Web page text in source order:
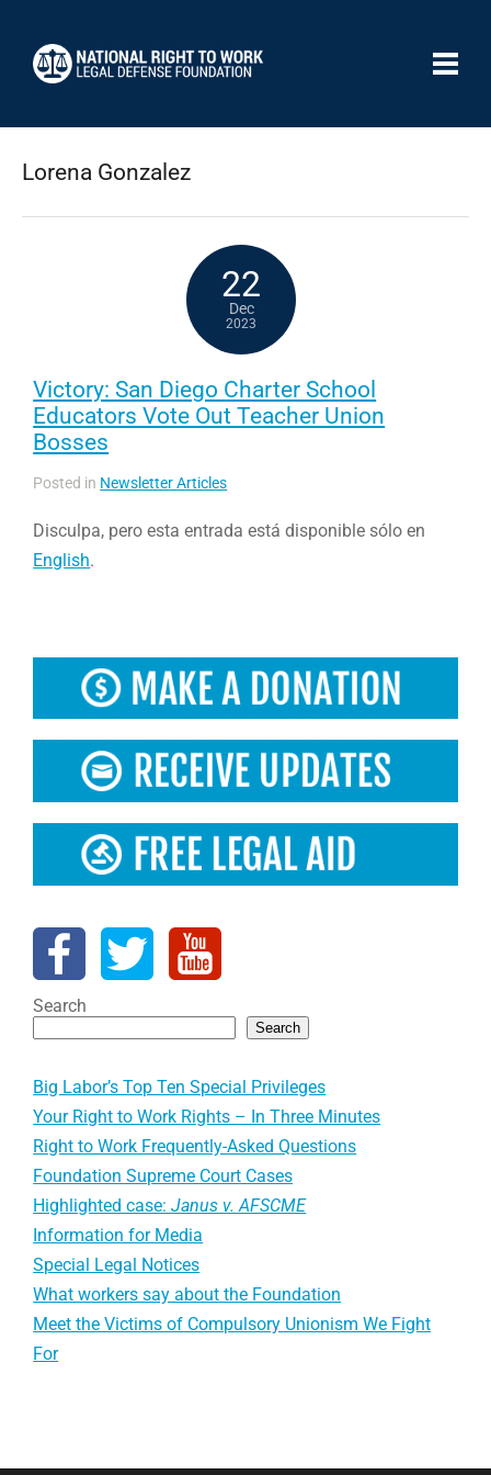
Lorena Gonzalez
22
Dec
2023
Victory: San Diego Charter School
Educators Vote Out Teacher Union
Bosses
Posted in Newsletter Articles
Disculpa, pero esta entrada está disponible sólo en
English.
Search
Search
Big Labor’s Top Ten Special Privileges
Your Right to Work Rights – In Three Minutes
Right to Work Frequently-Asked Questions
Foundation Supreme Court Cases
Highlighted case:Janus v. AFSCME
Information for Media
Special Legal Notices
What workers say about the Foundation
Meet the Victims of Compulsory Unionism We Fight
For